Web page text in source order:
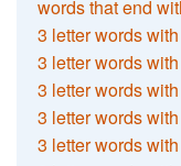
words that end
3 letter words
3 letter words
3 letter words
3 letter words
3 letter words